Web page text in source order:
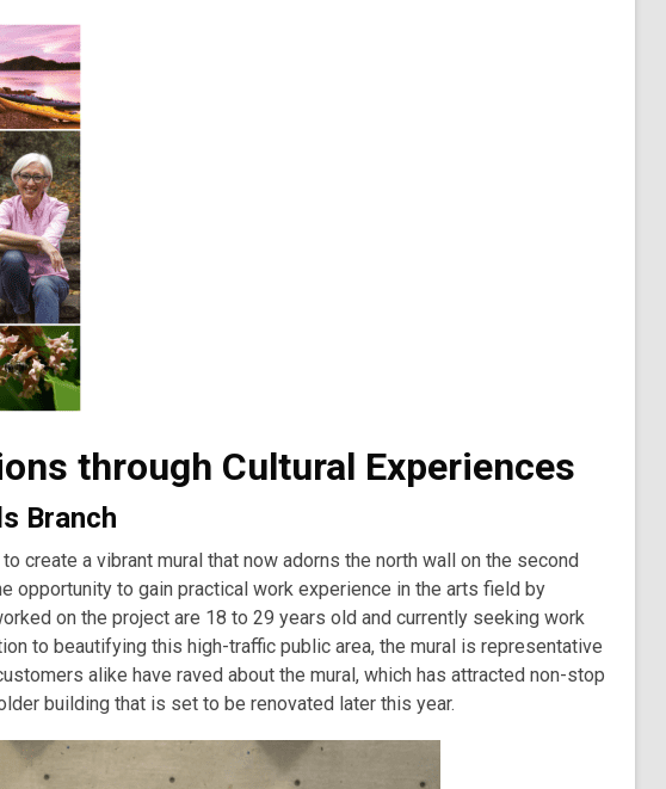
through Cultural Experiences
Branch
create a vibrant mural that now adorns the north wall on the second
opportunity to gain practical work experience in the arts field by
on the project are 18 to 29 years old and currently seeking work
to beautifying this high-traffic public area, the mural is representative
alike have raved about the mural, which has attracted non-stop
building that is set to be renovated later this year.